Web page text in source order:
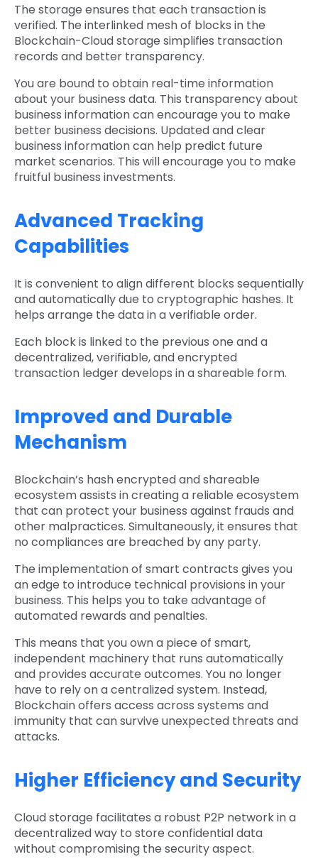
The storage ensures that each transaction is
verified. The interlinked mesh of blocks in the
Blockchain-Cloud storage simplifies transaction
records and better transparency.
You are bound to obtain real-time information
about your business data. This transparency about
business information can encourage you to make
better business decisions. Updated and clear
business information can help predict future
market scenarios. This will encourage you to make
fruitful business investments.
Advanced Tracking
Capabilities
It is convenient to align different blocks sequentially
and automatically due to cryptographic hashes. It
helps arrange the data in a verifiable order.
Each block is linked to the previous one and a
decentralized, verifiable, and encrypted
transaction ledger develops in a shareable form.
Improved and Durable
Mechanism
Blockchain’s hash encrypted and shareable
ecosystem assists in creating a reliable ecosystem
that can protect your business against frauds and
other malpractices. Simultaneously, it ensures that
no compliances are breached by any party.
The implementation of smart contracts gives you
an edge to introduce technical provisions in your
business. This helps you to take advantage of
automated rewards and penalties.
This means that you own a piece of smart,
independent machinery that runs automatically
and provides accurate outcomes. You no longer
have to rely on a centralized system. Instead,
Blockchain offers access across systems and
immunity that can survive unexpected threats and
attacks.
Higher Efficiency and Security
Cloud storage facilitates a robust P2P network in a
decentralized way to store confidential data
without compromising the security aspect.